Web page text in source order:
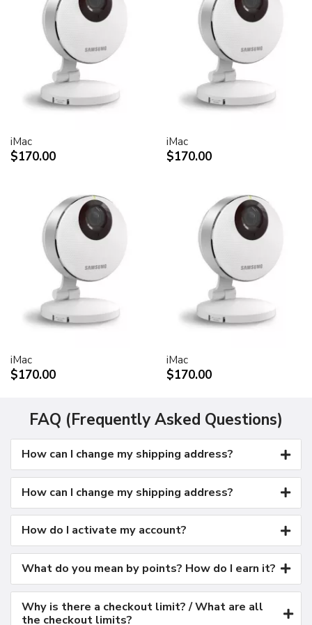
30-inch Cinema HD Display: 0.250 mm
Screen treatment
Antiglare hardcoat
User controls (hardware and software)
Display Power,
Monitor tilt
DVI (Digital Visual Interface)
FireWire 400
USB 2.0
DC power (24 V)
Connectors
Two-port, self-powered USB 2.0 hub
Two FireWire 400 ports
Kensington security port
Requires optional Cinema Display VESA Mount Adapter
(M9649G/A)
compliant mounting solutions
Input voltage: 100-240 VAC 50-60Hz
Maximum power when operating: 150W
Energy saver mode: 3W or less
Environmental requirements
Operating temperature: 50° to 95° F (10° to 35° C)
Storage temperature: -40° to 116° F (-40° to 47° C)
Operating humidity: 20% to 80% noncondensing
Maximum operating altitude: 10,000 feet
Agency approvals
FCC Part 15 Class B
iMac
$170.00
iMac
$170.00
iMac
$170.00
iMac
$170.00
FAQ (Frequently Asked Questions)
How can I change my shipping address?
How can I change my shipping address?
How do I activate my account?
What do you mean by points? How do I earn it?
Why is there a checkout limit? / What are all
the checkout limits?